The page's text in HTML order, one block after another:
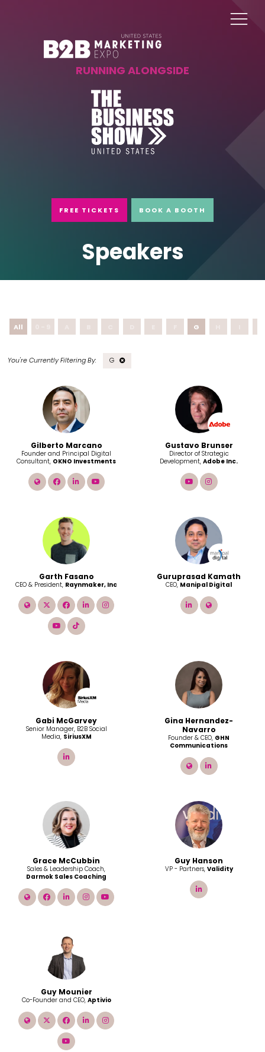
RUNNING ALONGSIDE
FREE TICKETS BOOK A BOOTH
Speakers
All G
G
Gilberto Marcano
Founder and Principal Digital
Consultant, OKNO Investments
link facebook
linkedinyoutube
Gustavo Brunser
Director of Strategic
Development, Adobe Inc.
youtubeinstagram
Garth Fasano
CEO & President, Raynmaker, Inc
link twitterfacebook
linkedin
youtubetiktok
Guruprasad Kamath
CEO, Manipal Digital
linkedinlink
Gabi McGarvey
Senior Manager, B2B Social
Media, SiriusXM
Gina Hernandez-
Navarro
Founder & CEO, GHN
Communications
link linkedin
Grace McCubbin
Sales & Leadership Coach,
Darmok Sales Coaching
link facebooklinkedininstagram
Guy Hanson
VP - Partners, Validity
Guy Mounier
Co-Founder and CEO, Aptivio
link twitterfacebook
linkedin